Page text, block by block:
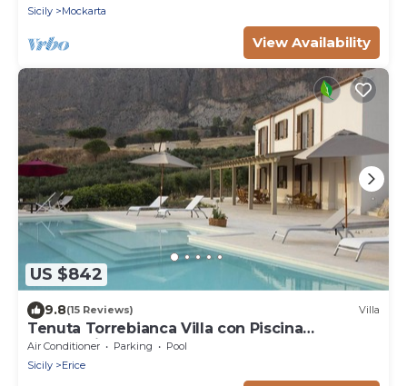
Sicily
Mockarta
View Availability
US $842
9.8(15 Reviews) Villa
Tenuta Torrebianca Villa con Piscina
panoramica
Air Conditioner Parking
Pool
Sicily
Erice